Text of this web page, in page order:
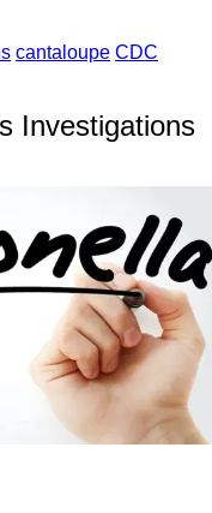
cantaloupe CDC
Investigations